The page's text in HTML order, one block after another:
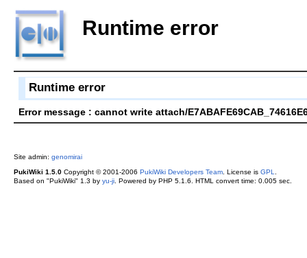
Runtime error
Runtime error
Error message : cannot write attach/
Site admin: genomirai
PukiWiki 1.5.0Copyright © 2001-2006 PukiWiki Developers Team. License is GPL.
Based on "PukiWiki" 1.3 by yu-ji. Powered by PHP 5.1.6. HTML convert time: 0.005 sec.